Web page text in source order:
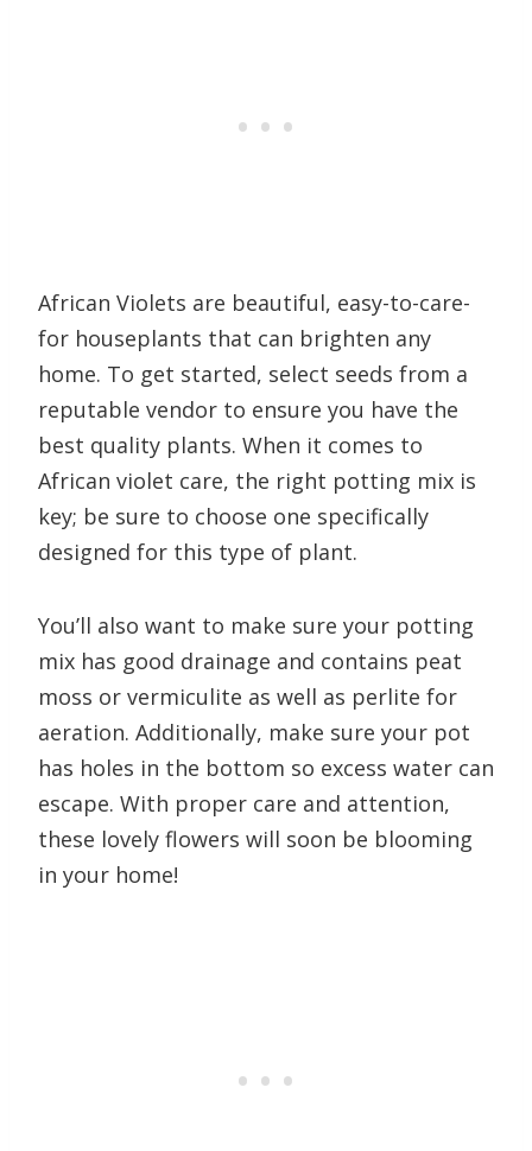
African Violets are beautiful, easy-to-care-
for houseplants that can brighten any
home. To get started, select seeds from a
reputable vendor to ensure you have the
best quality plants. When it comes to
African violet care, the right potting mix is
key; be sure to choose one specifically
designed for this type of plant.
You’ll also want to make sure your potting
mix has good drainage and contains peat
moss or vermiculite as well as perlite for
aeration. Additionally, make sure your pot
has holes in the bottom so excess water can
escape. With proper care and attention,
these lovely flowers will soon be blooming
in your home!